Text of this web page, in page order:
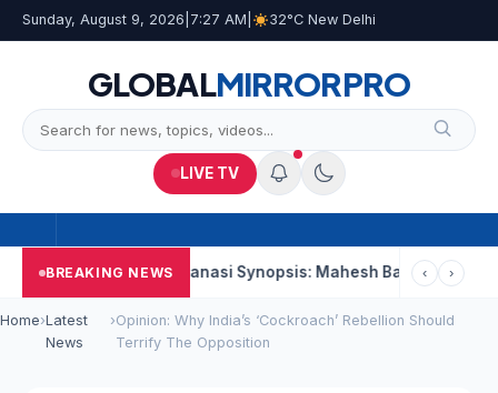
Sunday, August 9, 2026 7:27 AM 32°C New Delhi
GLOBALMIRRORPRO
LIVE TV
BREAKING NEWS
Week Varanasi Synopsis: Mahesh Babu’s Rudhra Faces Tech
‹ ›
Home›Latest
News
›Opinion: Why India’s ‘Cockroach’ Rebellion Should
Terrify The Opposition